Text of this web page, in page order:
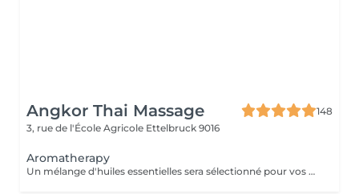
Angkor Thai Massage
148
3, rue de l'École Agricole Ettelbruck 9016
Aromatherapy
Un mélange d'huiles essentielles sera sélectionné pour vos besoins physiques. Un massage thérapeutique utilisant une technique spéciale pour drainer les poches de rétention d'eau et de liquide lymphatique. Ce traitement est conçu pour aider à stimuler la circulation et augmenter la capacité du corps à éliminer les toxines et à absorber les nutriments. Votre choix préféré d'huiles essentielles peut être sélectionné à l'arrivée.